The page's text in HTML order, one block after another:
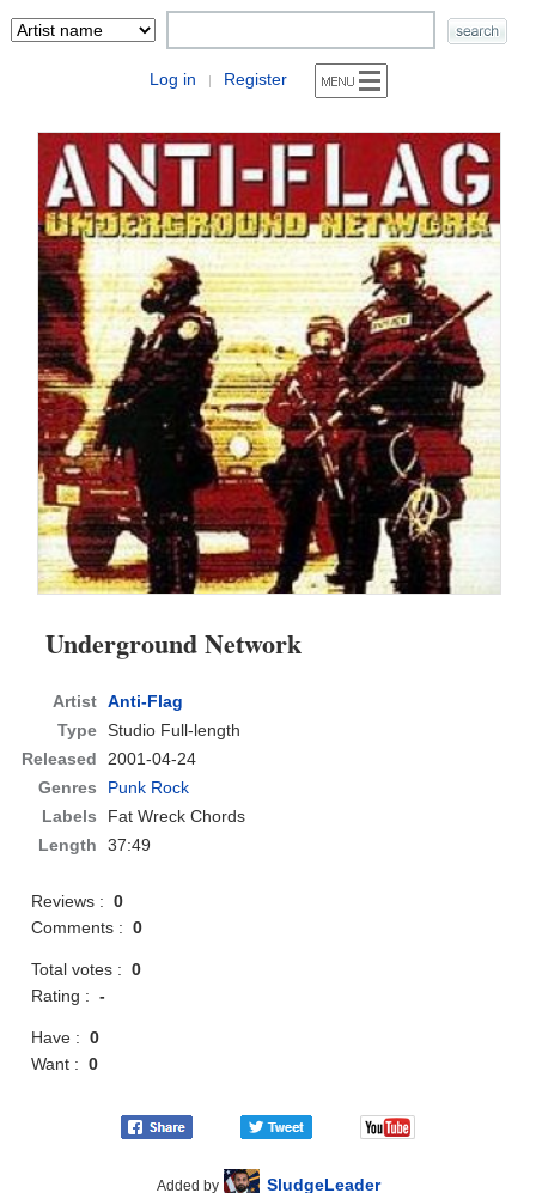
Log in | Register
Underground Network
Artist Anti-Flag
Type Studio Full-length
Released
2001-04-24
Genres
Punk Rock
Labels
Fat Wreck Chords
Length
37:49
Reviews :0
Comments :0
Total votes :0
Rating :-
Have :0
Want :0
Added by SludgeLeader